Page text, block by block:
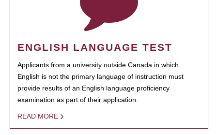
ENGLISH LANGUAGE TEST
Applicants from a university outside Canada in which
English is not the primary language of instruction must
provide results of an English language proficiency
examination as part of their application.
READ MORE